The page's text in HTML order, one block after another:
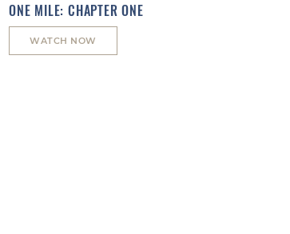
ONE MILE: CHAPTER ONE
WATCH NOW